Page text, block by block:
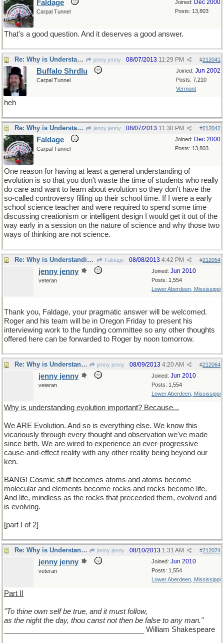
Joined: Dec 2000
Posts: 13,803
Faldage
Carpal Tunnel
That's a good question. And it deserves a good answer.
Re: Why is Understanding Evolution important? jenny jenny #212041
08/07/2013 11:29 PM
Joined: Jun 2002
Posts: 7,210
Vermont
Buffalo Shrdlu
Carpal Tunnel
heh
Re: Why is Understanding Evolution important? jenny jenny #212042
08/07/2013 11:30 PM
Joined: Dec 2000
Posts: 13,803
Faldage
Carpal Tunnel
One reason for having at least a general understanding of
evolution is so that you don't waste the time of students who really
do care and want to learn about evolution so they don't have the
so-called controversy filling up their school time. If I were a early
school science teacher and were required to spend some time
discussing creationism or intelligent design I would get it out of the
way early in a session on the nature of science and why those two
ways of thinking are not science.
Re: Why is Understanding Evolution important? Faldage #212054
08/08/2013 4:42 PM
Joined: Jun 2010
Posts: 1,554
Lower Aberdeen, Mississippi
jenny jenny
veteran
Thank you, Faldage, your pragmatic answer will be welcomed.
Roger and his team will be in Oregon Friday to present his
interviewing work to the funding committee so any other thoughts
offered here can be forwarded to Roger by noon tomorrow.
Re: Why is Understanding Evolution important? jenny jenny #212064
08/09/2013 4:20 AM
Joined: Jun 2010
Posts: 1,554
Lower Aberdeen, Mississippi
jenny jenny
veteran
Why is understanding evolution important? Because...
We ARE Evolution. And so is everything else. We know this
vicariously through every thought and observation we've made
since birth. We are wired to experience an ever-progressive
cause-and-effect reality with any other reality being beyond our
ken.
BANG! Cosmic stuff becomes atoms and atoms become
molecular and elements become rocks and rocks become life.
And life, mindless as the rocks that preceeded them, evolved and
is evolving.
[part I of 2]
Re: Why is Understanding Evolution important? jenny jenny #212074
08/10/2013 1:31 AM
Joined: Jun 2010
Posts: 1,554
Lower Aberdeen, Mississippi
jenny jenny
veteran
Part II
"To thine own self be true, and it must follow,
as the night the day, thou canst not then be false to any man."
___________________________________ William Shakespeare